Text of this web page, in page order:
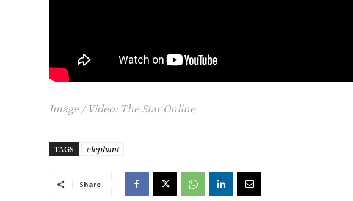
Image / Video: The Star Online
TAGS elephant
Share